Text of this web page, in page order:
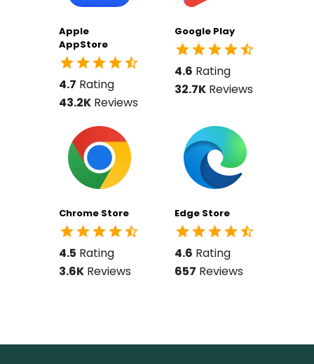
Apple
AppStore
4.7 Rating
43.2K Reviews
Google Play
4.6 Rating
32.7K Reviews
Chrome Store
4.5 Rating
3.6K Reviews
Edge Store
4.6 Rating
657 Reviews